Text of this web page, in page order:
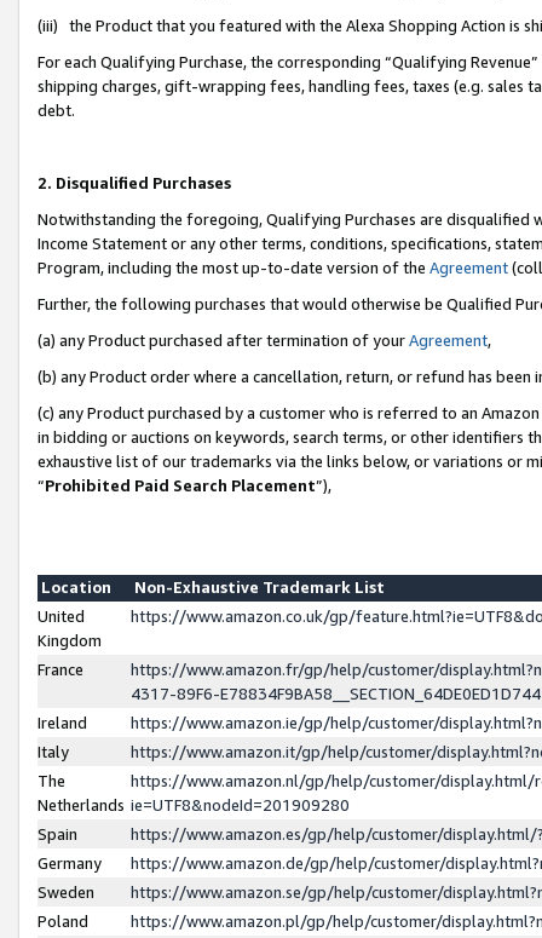
(iii) the Product that you featured with the Alexa Shopping Action is
For each Qualifying Purchase, the corresponding “Qualifying
shipping charges, gift-wrapping fees, handling fees, taxes (e.g. sales
debt.
2. Disqualified Purchases
Notwithstanding the foregoing, Qualifying Purchases are disqualified
Income Statement or any other terms, conditions, specifications,
Program, including the most up-to-date version of the Agreement
Further, the following purchases that would otherwise be Qualified
(a) any Product purchased after termination of yourAgreement,
(b) any Product order where a cancellation, return, or refund has been
(c) any Product purchased by a customer who is referred to an
in bidding or auctions on keywords, search terms, or other identifiers
exhaustive list of our trademarks via the links below, or variations or
“Prohibited Paid Search Placement”),
Location
Non-Exhaustive Trademark List
United
Kingdom
https://www.amazon.co.uk/gp/
France
https://www.amazon.fr/gp/help/customer/
4317-89F6-
Ireland
https://www.amazon.ie/gp/help/customer/
Italy
https://www.amazon.it/gp/help/customer/
The
Netherlands
https://www.amazon.nl/gp/help/customer/display.html/
ie=UTF8&nodeId=201909280
Spain
https://www.amazon.es/gp/help/customer/
Germany
https://www.amazon.de/gp/help/customer/
Sweden
https://www.amazon.se/gp/help/customer/
Poland
https://www.amazon.pl/gp/help/customer/